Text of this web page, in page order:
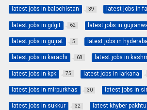
latest jobs in balochistan 39 latest jobs in
latest jobs in gilgit 62 latest jobs in
latest jobs in gujrat 5 latest jobs in
latest jobs in karachi 68 latest jobs in
latest jobs in kpk 75 latest jobs in larkana
latest jobs in mirpurkhas 30 latest jobs in
latest jobs in sukkur 32 latest khyber